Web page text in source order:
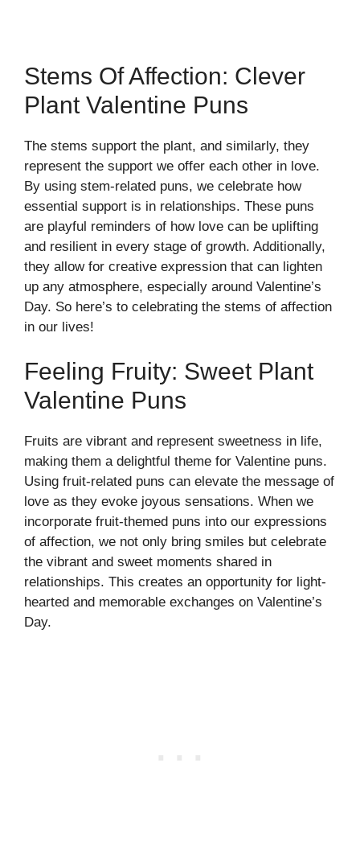
Stems Of Affection: Clever
Plant Valentine Puns
The stems support the plant, and similarly, they
represent the support we offer each other in love.
By using stem-related puns, we celebrate how
essential support is in relationships. These puns
are playful reminders of how love can be uplifting
and resilient in every stage of growth. Additionally,
they allow for creative expression that can lighten
up any atmosphere, especially around Valentine’s
Day. So here’s to celebrating the stems of affection
in our lives!
Feeling Fruity: Sweet Plant
Valentine Puns
Fruits are vibrant and represent sweetness in life,
making them a delightful theme for Valentine puns.
Using fruit-related puns can elevate the message of
love as they evoke joyous sensations. When we
incorporate fruit-themed puns into our expressions
of affection, we not only bring smiles but celebrate
the vibrant and sweet moments shared in
relationships. This creates an opportunity for light-
hearted and memorable exchanges on Valentine’s
Day.